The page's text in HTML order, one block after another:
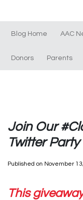
Blog Home AAC
Donors Parents
Join Our
Twitter Party
Published on November
This